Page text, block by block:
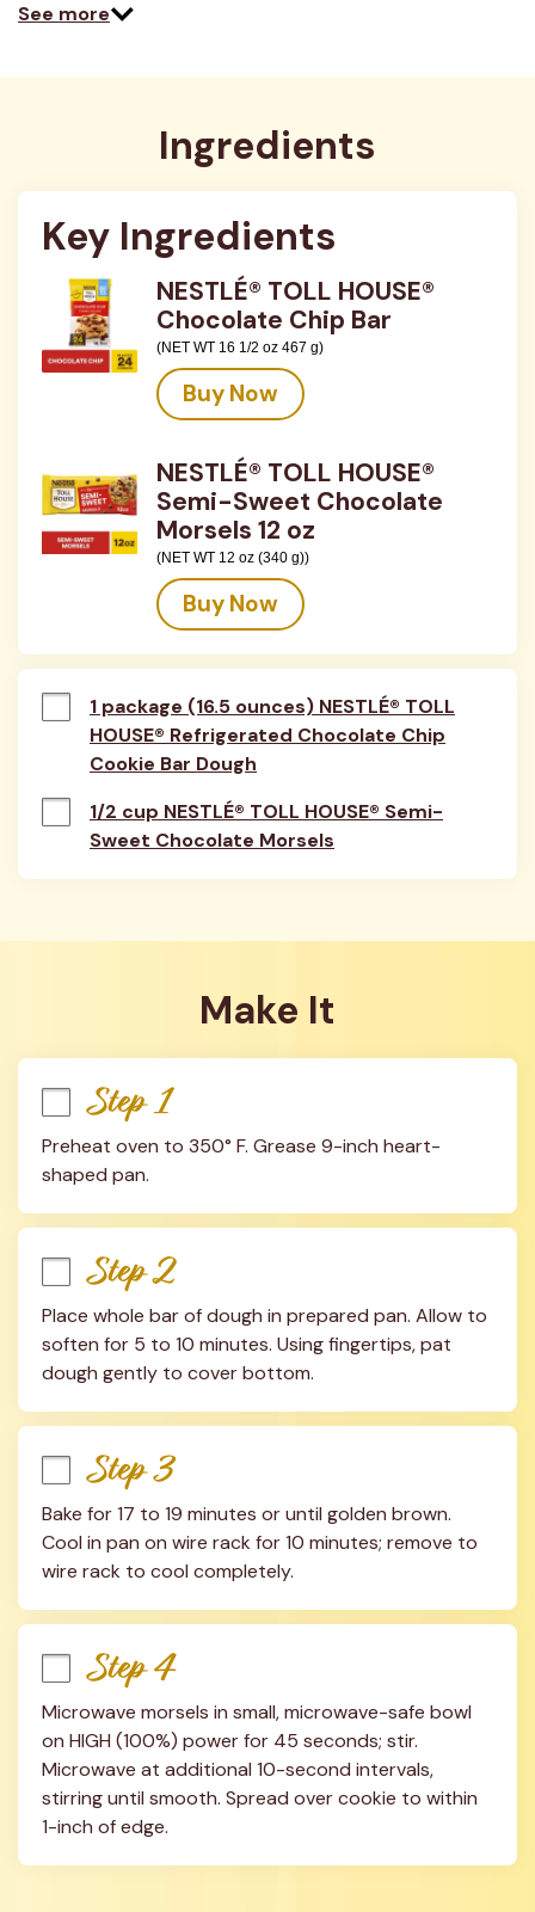
See more
Ingredients
Key Ingredients
NESTLÉ® TOLL HOUSE®
Chocolate Chip Bar
(NET WT 16 1/2 oz 467 g)
Buy Now
NESTLÉ® TOLL HOUSE®
Semi-Sweet Chocolate
Morsels 12 oz
(NET WT 12 oz (340 g))
Buy Now
1 package (16.5 ounces) NESTLÉ® TOLL
HOUSE® Refrigerated Chocolate Chip
Cookie Bar Dough
1/2 cup NESTLÉ® TOLL HOUSE® Semi-
Sweet Chocolate Morsels
Make It
Step 1
Preheat oven to 350° F. Grease 9-inch heart-
shaped pan.
Step 2
Place whole bar of dough in prepared pan. Allow to
soften for 5 to 10 minutes. Using fingertips, pat
dough gently to cover bottom.
Step 3
Bake for 17 to 19 minutes or until golden brown.
Cool in pan on wire rack for 10 minutes; remove to
wire rack to cool completely.
Step 4
Microwave morsels in small, microwave-safe bowl
on HIGH (100%) power for 45 seconds; stir.
Microwave at additional 10-second intervals,
stirring until smooth. Spread over cookie to within
1-inch of edge.